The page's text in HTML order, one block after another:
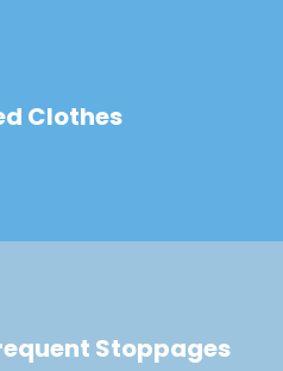
Clothes
Stoppages